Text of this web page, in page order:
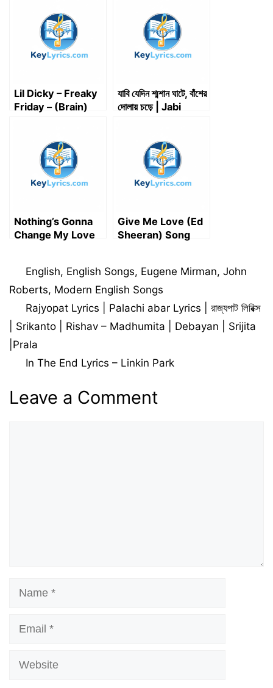
k
Lil Dicky – Freaky
Friday – (Brain)
যাবি যেদিন শ্মশান ঘাটে, বাঁশের
দোলায় চড়ে | Jabi
Dolay Chore |
Song Lyrics
Nothing’s Gonna
Change My Love
Give Me Love (Ed
Sheeran) Song
Categories
English, English Songs, Eugene Mirman,John
Roberts, Modern English Songs
Rajyopat Lyrics | Palachi abar Lyrics | রাজ্যপাট লিরিক্স
| Srikanto | Rishav – Madhumita | Debayan | Srijita
|Prala
In The End Lyrics – Linkin Park
Leave a Comment
Name
Email
Website